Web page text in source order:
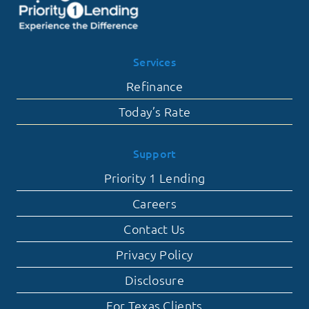
Services
Refinance
Today’s Rate
Support
Priority 1 Lending
Careers
Contact Us
Privacy Policy
Disclosure
For Texas Clients